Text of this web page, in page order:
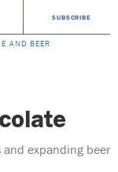
SUBSCRIBE
AND BEER
expanding beer